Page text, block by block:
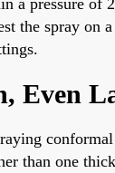
the spray on
Even
than one